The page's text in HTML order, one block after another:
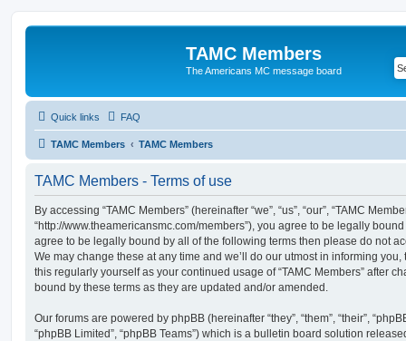
TAMC Members
The Americans MC message board
Quick links FAQ
TAMC Members TAMC Members
TAMC Members - Terms of use
By accessing “TAMC Members” (hereinafter “we”, “us”, “our”, “TAMC
“http://www.theamericansmc.com/members”), you agree to be legally
agree to be legally bound by all of the following terms then please do not
We may change these at any time and we’ll do our utmost in informing
this regularly yourself as your continued usage of “TAMC Members” after
bound by these terms as they are updated and/or amended.
Our forums are powered by phpBB (hereinafter “they”, “them”, “their”,
“phpBB Limited”, “phpBB Teams”) which is a bulletin board solution